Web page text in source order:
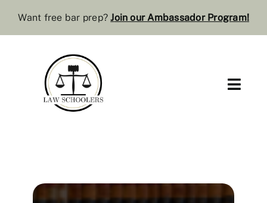
Want free bar prep?Join our Ambassador Program!
Extra Resources